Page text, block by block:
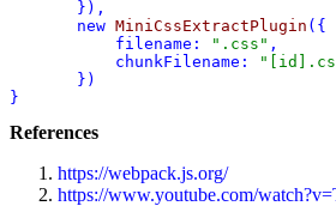
       new
MiniCssExtractPlugin ({
filename:
".css" ,
chunkFilename:
})
}
References
https://webpack.js.org/
https://www.youtube.com/